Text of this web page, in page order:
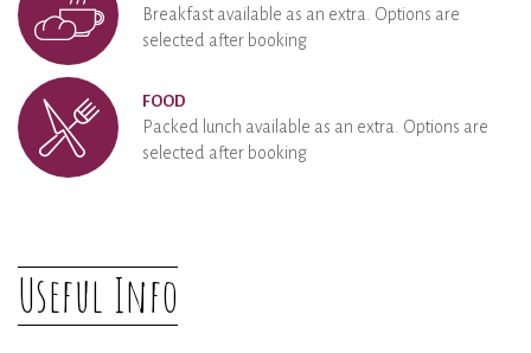
Breakfast available as an extra. Options are
selected after booking
FOOD
Packed lunch available as an extra. Options are
selected after booking
Useful Info